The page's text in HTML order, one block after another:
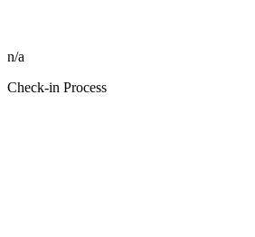
n/a
Check-in Process